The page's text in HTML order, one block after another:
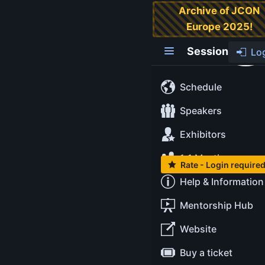
Schedule
Speakers
Exhibitors
1:1 Meetings
Help & Information
Mentorship Hub
Website
Buy a ticket
Archive of JCON
Europe 2025!
Session
AI-based
optimization in
expedition
planning-a
practice-
oriented
workshop
Level:Intermediate
Rate - Login required
Location:
Startplatz | Im
Mediapark 5 | 50670
Tags:#ai#eclipsestore